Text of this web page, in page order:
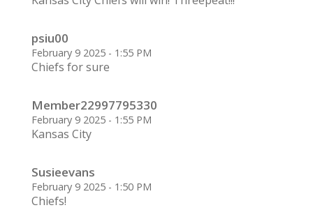
psiu00
February 9 2025 - 1:55 PM
Chiefs for sure
Member22997795330
February 9 2025 - 1:55 PM
Kansas City
Susieevans
February 9 2025 - 1:50 PM
Chiefs!